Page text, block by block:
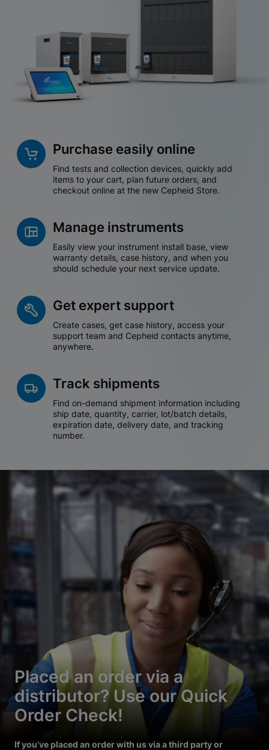
Purchase easily online
Find tests and collection devices, quickly add
items to your cart, plan future orders, and
checkout online at the new Cepheid Store.
Manage instruments
Easily view your instrument install base, view
warranty details, case history, and when you
should schedule your next service update.
Get expert support
Create cases, get case history, access your
support team and Cepheid contacts anytime,
anywhere.
Track shipments
Find on-demand shipment information including
ship date, quantity, carrier, lot/batch details,
expiration date, delivery date, and tracking
number.
Placed an order via a
distributor? Use our Quick
Order Check!
If you’ve placed an order with us via a third party or